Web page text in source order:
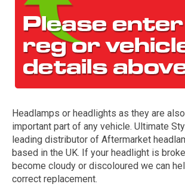
represents the year the car was
Headlamps or headlights as they are
important part of any vehicle. Ultimate
leading distributor of Aftermarket
based in the UK. If your headlight is
become cloudy or discoloured we can
correct replacement.